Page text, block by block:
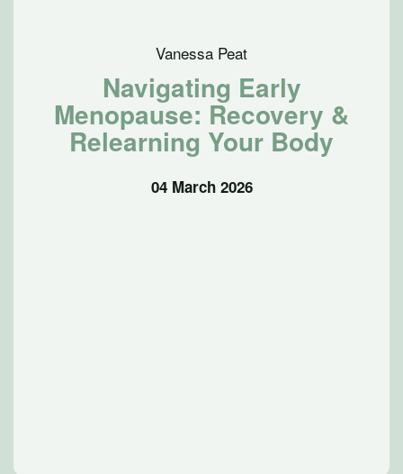
Vanessa Peat
Navigating Early
Menopause: Recovery &
Relearning Your Body
04 March 2026